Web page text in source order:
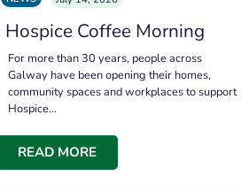
Hospice Coffee Morning
For more than 30 years, people across
Galway have been opening their homes,
community spaces and workplaces to support
Hospice…
READ MORE